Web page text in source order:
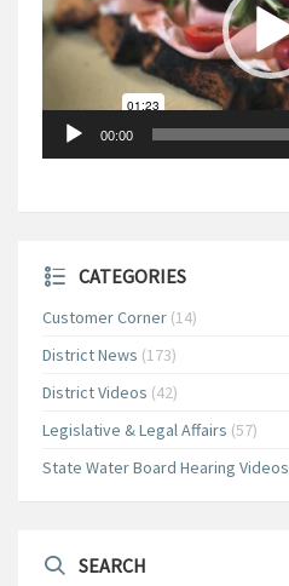
00:00
CATEGORIES
Customer Corner (14)
District News (173)
District Videos (42)
Legislative & Legal Affairs (57)
State Water Board Hearing Videos
SEARCH